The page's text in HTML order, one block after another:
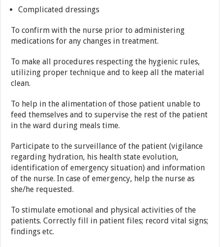
Complicated dressings
To confirm with the nurse prior to administering
medications for any changes in treatment.
To make all procedures respecting the hygienic rules,
utilizing proper technique and to keep all the material
clean.
To help in the alimentation of those patient unable to
feed themselves and to supervise the rest of the patient
in the ward during meals time.
Participate to the surveillance of the patient (vigilance
regarding hydration, his health state evolution,
identification of emergency situation) and information
of the nurse. In case of emergency, help the nurse as
she/he requested.
To stimulate emotional and physical activities of the
patients. Correctly fill in patient files; record vital signs;
findings etc.